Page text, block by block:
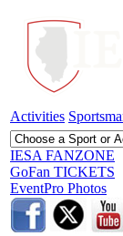
Activities
IESA FANZONE
GoFan TICKETS
EventPro Photos